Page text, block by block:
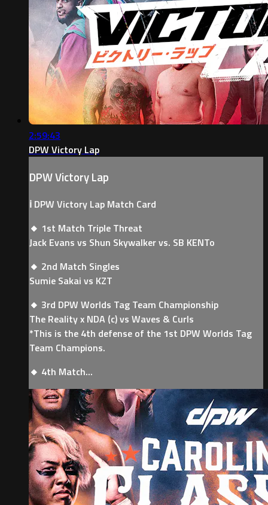
2:59:43
DPW Victory Lap
DPW Victory Lap
ℹ️ DPW Victory Lap Match Card
🔸 1st Match Triple Threat
Jack Evans vs Shun Skywalker vs. SB KENTo
🔸 2nd Match Singles
Sumie Sakai vs KZT
🔸 3rd DPW Worlds Tag Team Championship
The Reality x NDA (c) vs Waves & Curls
*This is the 4th defense of the 1st DPW Worlds Tag
Team Champions.
🔸 4th Match...